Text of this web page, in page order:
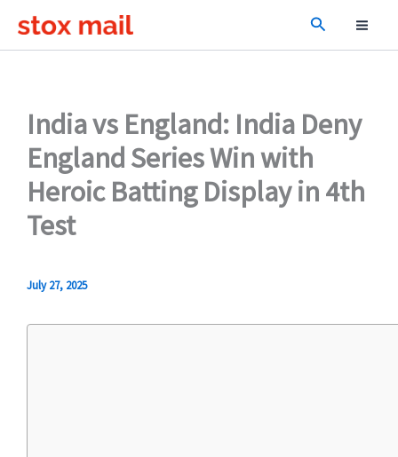
Search
India vs England: India Deny
England Series Win with
Heroic Batting Display in 4th
Test
July 27, 2025